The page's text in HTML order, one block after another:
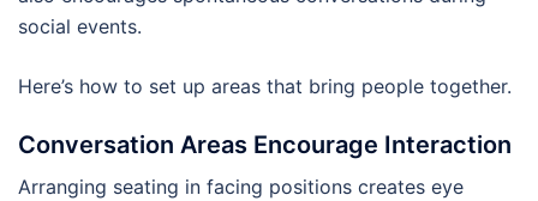
social events.
Here’s how to set up areas that bring people together.
Conversation Areas Encourage Interaction
Arranging seating in facing positions creates eye